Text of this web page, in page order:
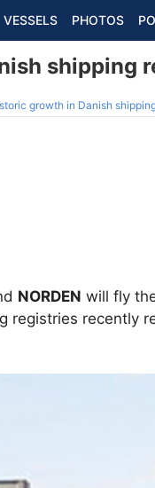
VESSELS PHOTOS
shipping
growth in Danish
NORDEN will fly
registries recently